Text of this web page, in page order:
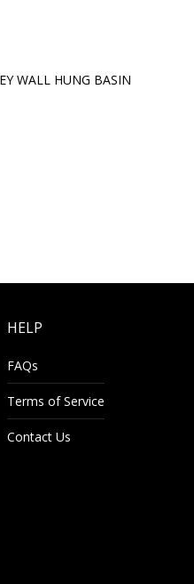
WALL HUNG BASIN
HELP
FAQs
Terms of Service
Contact Us